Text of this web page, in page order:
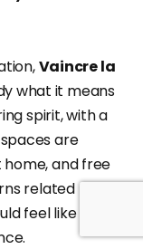
Vaincre la
what it means
spirit, with a
are
and free
related to the
feel like